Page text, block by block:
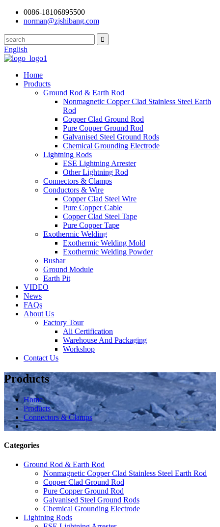
0086-18106895500
norman@zjshibang.com
English
Home
Products
Ground Rod & Earth Rod
Nonmagnetic Copper Clad Stainless Steel Earth
Rod
Copper Clad Ground Rod
Pure Copper Ground Rod
Galvanised Steel Ground Rods
Chemical Grounding Electrode
Lightning Rods
ESE Lightning Arrester
Other Lightning Rod
Connectors & Clamps
Conductors & Wire
Copper Clad Steel Wire
Pure Copper Cable
Copper Clad Steel Tape
Pure Copper Tape
Exothermic Welding
Exothermic Welding Mold
Exothermic Welding Powder
Busbar
Ground Module
Earth Pit
VIDEO
News
FAQs
About Us
Factory Tour
Ali Certification
Warehouse And Packaging
Workshop
Contact Us
Products
Home
Products
Connectors & Clamps
Categories
Ground Rod & Earth Rod
Nonmagnetic Copper Clad Stainless Steel Earth Rod
Copper Clad Ground Rod
Pure Copper Ground Rod
Galvanised Steel Ground Rods
Chemical Grounding Electrode
Lightning Rods